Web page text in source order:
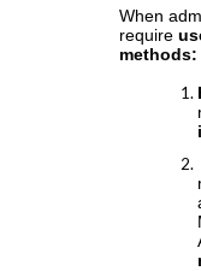
When
require
methods: